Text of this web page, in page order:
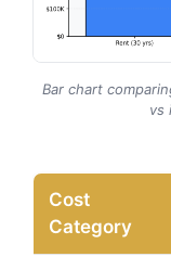
Bar chart
vs
Cost
Category